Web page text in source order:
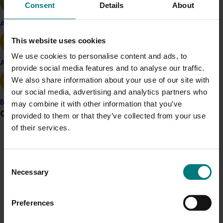
Consent Details About
This website uses cookies
We use cookies to personalise content and ads, to
provide social media features and to analyse our traffic.
We also share information about your use of our site with
our social media, advertising and analytics partners who
may combine it with other information that you’ve
provided to them or that they’ve collected from your use
of their services.
Selection
Necessary
Preferences
Apple and pear
Avocado
Banana
Grower noticeboard
Sign up to receive the latest updates from your levy-
The approach
from home were keen for a healthy snack alternative.
The challenge was to ensure that the alternative was
apples. With interest in apples diminishing, Australians
needed to be reconnected with the fruit, assured of its
quality, and its many nutritional traits.
To do this, a fully integrated campaign was created,
targeting the main household grocery buyers aged 25
to 54. Through TV, digital videos (including YouTube
Australian apples are the healthy snack of choice.
revitalising natural snack that gives your mind and body